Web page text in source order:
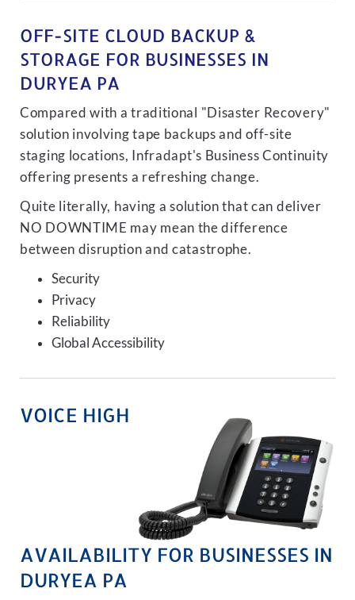
OFF-SITE CLOUD BACKUP &
STORAGE FOR BUSINESSES IN
DURYEA PA
Compared with a traditional "Disaster Recovery"
solution involving tape backups and off-site
staging locations, Infradapt's Business Continuity
offering presents a refreshing change.
Quite literally, having a solution that can deliver
NO DOWNTIME may mean the difference
between disruption and catastrophe.
Security
Privacy
Reliability
Global Accessibility
VOICE HIGH
AVAILABILITY FOR BUSINESSES IN
DURYEA PA